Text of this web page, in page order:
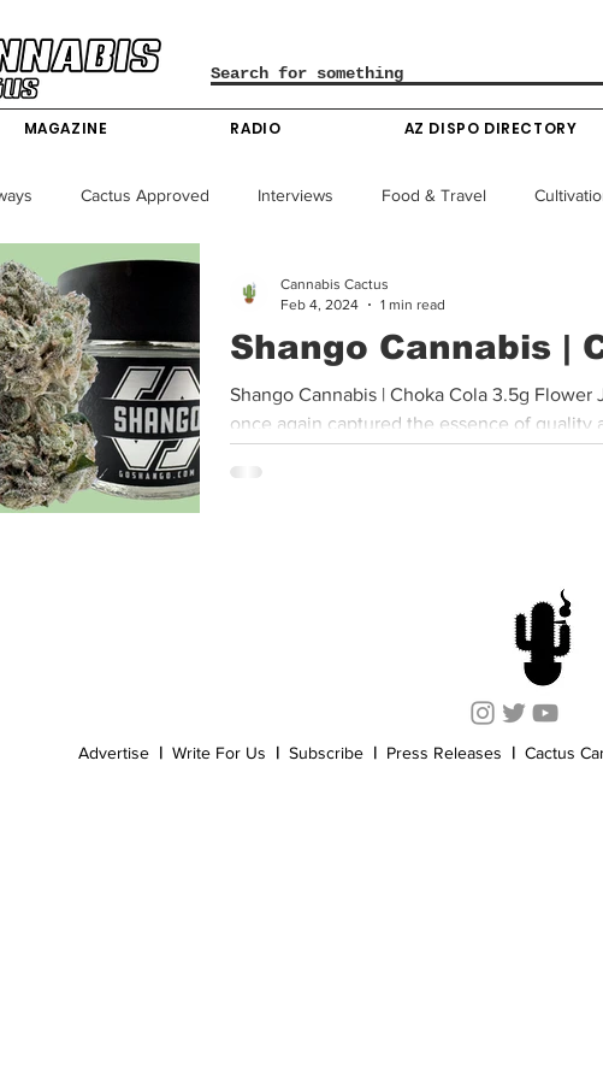
MAGAZINE RADIO AZ DISPO DIRECTORY
Cactus Approved Interviews Food & Travel
Entertainment & Lifestyle Policy & Finance
News Nevada News Colorado News Arizona News
Texas News Producers
Shango Cannabis |
Shango Cannabis | Choka Cola 3.5g Flower
once again captured the essence of quality
Cannabis Cactus
Feb 4, 2024
1 min read
Advertise | Write For Us | Subscribe | Press Releases | Cactus